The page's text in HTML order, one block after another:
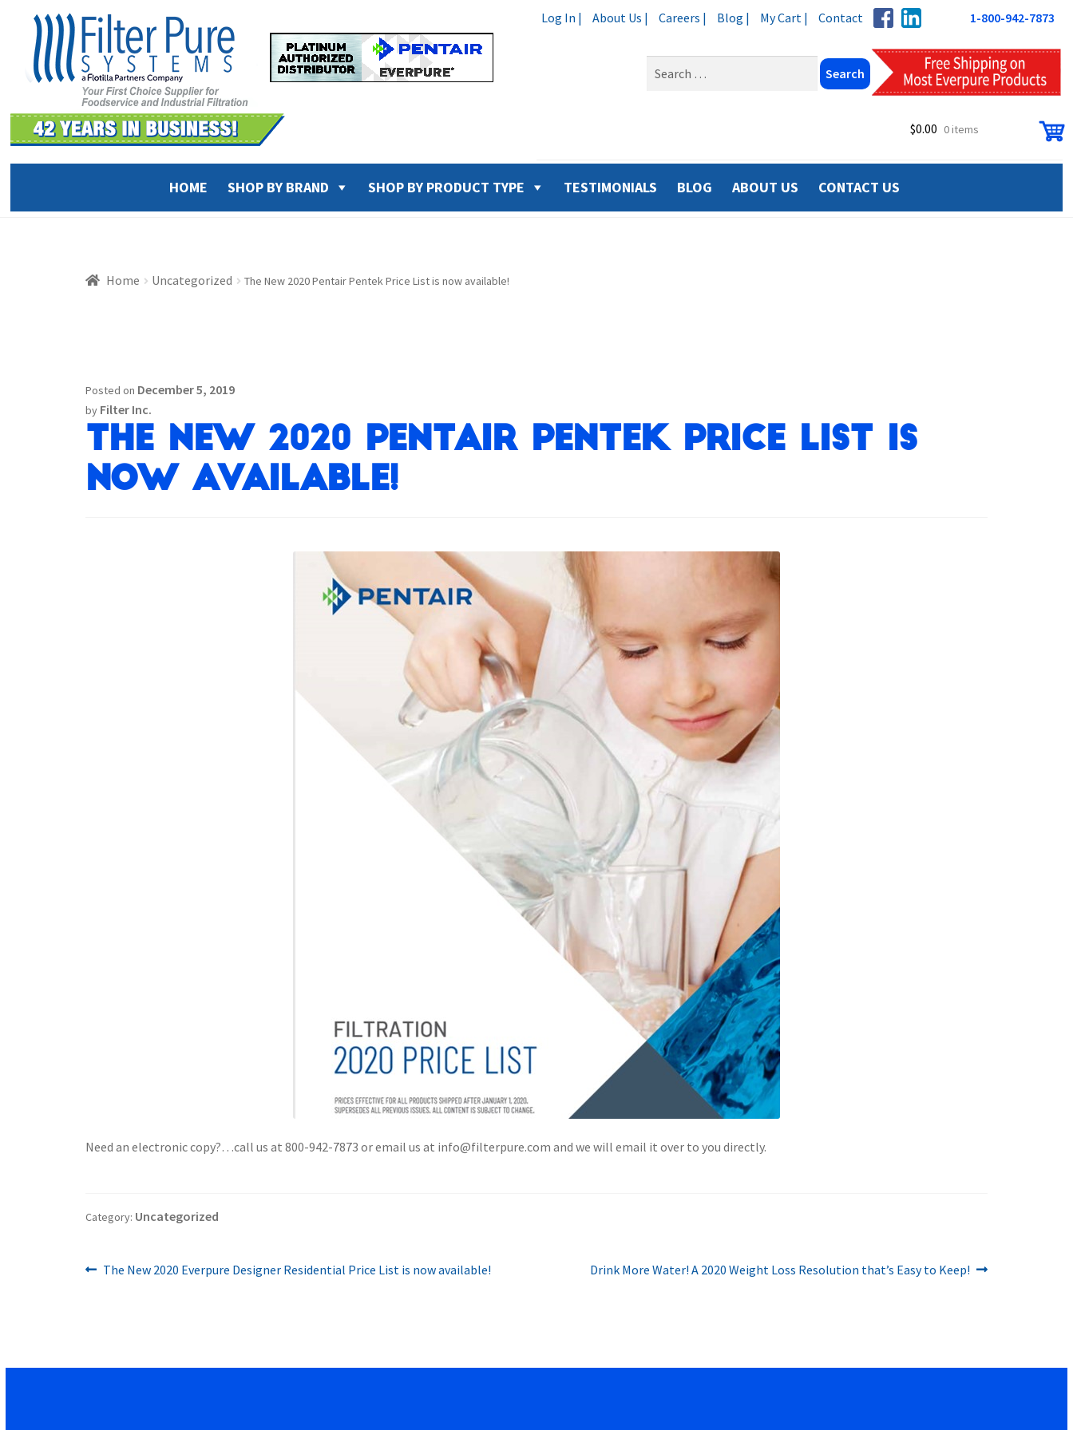
navigation
content
Log In | About Us | Careers | Blog | My Cart | Contact 1-800-942-7873
$0.00 0 items
HOME SHOP BY BRAND SHOP BY PRODUCT TYPE TESTIMONIALS BLOG ABOUT US CONTACT US
Home Uncategorized The New 2020 Pentair Pentek Price List is now available!
Posted on December 5, 2019
by Filter Inc.
The New 2020 Pentair Pentek Price List is
now available!
Need an electronic copy?…call us at 800-942-7873 or email us at info@filterpure.com and we will email it over to you directly.
Category: Uncategorized
Post
Previous
The New 2020 Everpure Designer Residential Price List is now available!
Next
Drink More Water! A 2020 Weight Loss Resolution that’s Easy to Keep!